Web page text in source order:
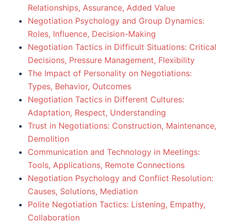
Relationships, Assurance, Added Value
Negotiation Psychology and Group Dynamics:
Roles, Influence, Decision-Making
Negotiation Tactics in Difficult Situations: Critical
Decisions, Pressure Management, Flexibility
The Impact of Personality on Negotiations:
Types, Behavior, Outcomes
Negotiation Tactics in Different Cultures:
Adaptation, Respect, Understanding
Trust in Negotiations: Construction, Maintenance,
Demolition
Communication and Technology in Meetings:
Tools, Applications, Remote Connections
Negotiation Psychology and Conflict Resolution:
Causes, Solutions, Mediation
Polite Negotiation Tactics: Listening, Empathy,
Collaboration